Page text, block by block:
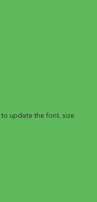
update the font, size